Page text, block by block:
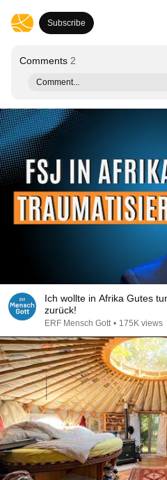
Subscribe
Comments 2
Comment...
Ich wollte in Afrika Gutes
zurück!
ERF Mensch Gott • 175K views